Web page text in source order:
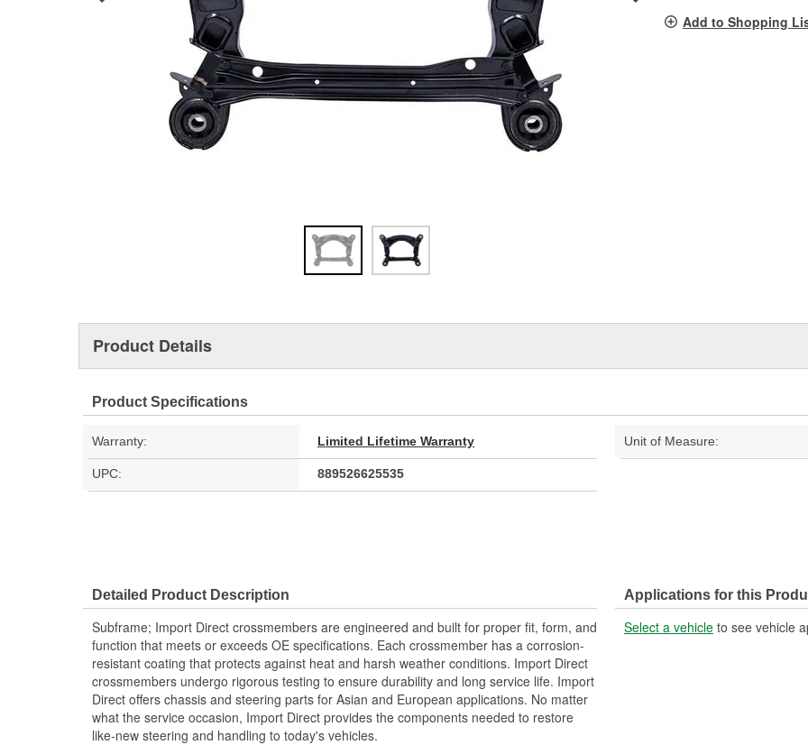
Add to Shopping
Product Details
Product Specifications
Warranty: Limited Lifetime Warranty Unit of Measure:
UPC: 889526625535
Detailed Product Description
Subframe; Import Direct crossmembers are engineered and built for proper fit, form, and
function that meets or exceeds OE specifications. Each crossmember has a corrosion-
resistant coating that protects against heat and harsh weather conditions. Import Direct
crossmembers undergo rigorous testing to ensure durability and long service life. Import
Direct offers chassis and steering parts for Asian and European applications. No matter
what the service occasion, Import Direct provides the components needed to restore
like-new steering and handling to today's vehicles.
Applications for this
Select a vehicle to see vehicle